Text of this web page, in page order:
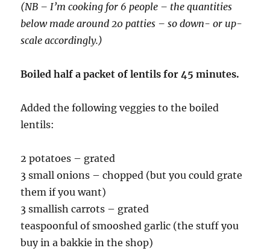
(NB – I’m cooking for 6 people – the quantities
below made around 20 patties – so down- or up-
scale accordingly.)
Boiled half a packet of lentils for 45 minutes.
Added the following veggies to the boiled
lentils:
2 potatoes – grated
3 small onions – chopped (but you could grate
them if you want)
3 smallish carrots – grated
teaspoonful of smooshed garlic (the stuff you
buy in a bakkie in the shop)